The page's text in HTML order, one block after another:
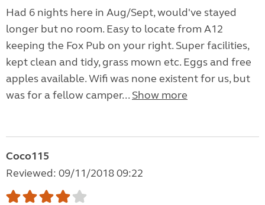
Had 6 nights here in Aug/Sept, would've stayed
longer but no room. Easy to locate from A12
keeping the Fox Pub on your right. Super facilities,
kept clean and tidy, grass mown etc. Eggs and free
apples available. Wifi was none existent for us, but
was for a fellow camper... Show more
Coco115
Reviewed: 09/11/2018 09:22